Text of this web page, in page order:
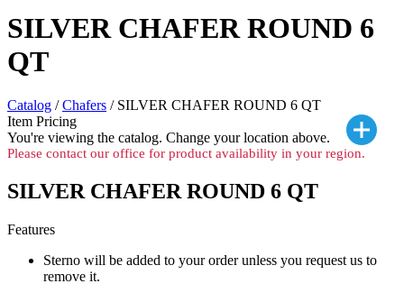
SILVER CHAFER ROUND 6
QT
Catalog /Chafers / SILVER CHAFER ROUND 6 QT
Item Pricing
You're viewing the catalog. Change your location above.
Please contact our office for product availability in your region.
SILVER CHAFER ROUND 6 QT
Features
Sterno will be added to your order unless you request us to
remove it.